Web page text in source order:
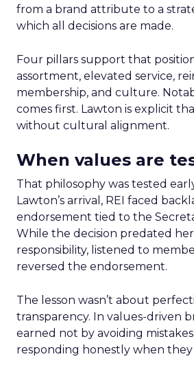
from a brand attribute to a
which all decisions are made.
Four pillars support that
assortment, elevated service,
membership, and culture.
comes first. Lawton is explicit
without cultural alignment.
When values are
That philosophy was tested
Lawton’s arrival, REI faced
endorsement tied to the
While the decision predated
responsibility, listened to
reversed the endorsement.
The lesson wasn’t about
transparency. In values-driven
earned not by avoiding
responding honestly when